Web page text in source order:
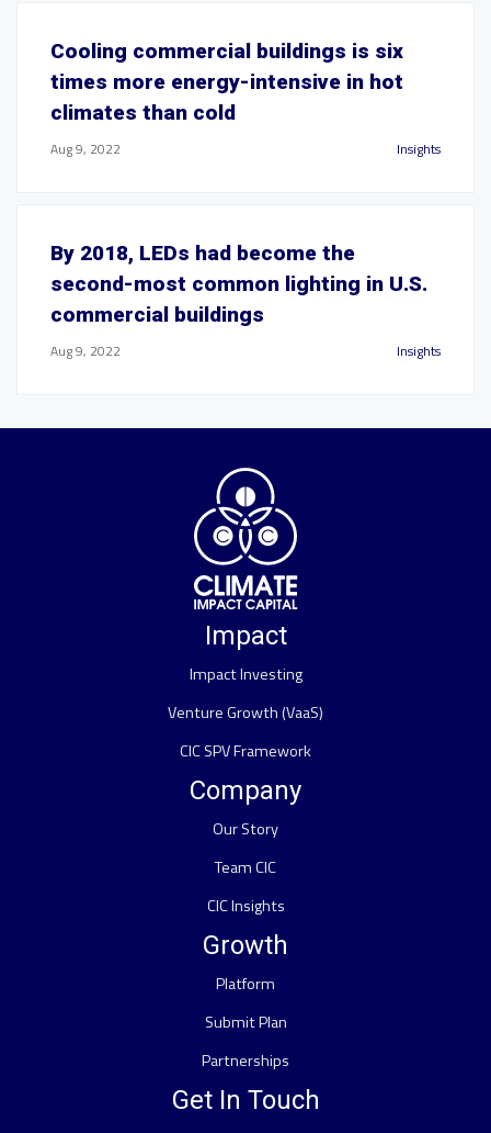
Cooling commercial buildings is six
times more energy-intensive in hot
climates than cold
Aug 9, 2022 Insights
By 2018, LEDs had become the
second-most common lighting in U.S.
commercial buildings
Aug 9, 2022 Insights
Impact
Impact Investing
Venture Growth (VaaS)
CIC SPV Framework
Company
Our Story
Team CIC
CIC Insights
Growth
Platform
Submit Plan
Partnerships
Get In Touch